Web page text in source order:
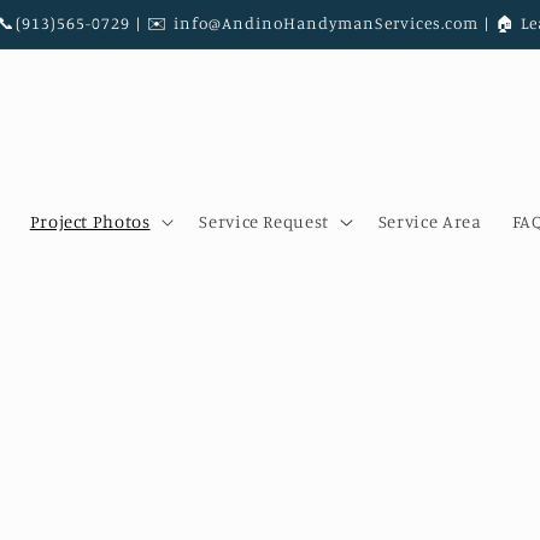
0729 | ✉️ info@AndinoHandymanServices.com | 🏠︎
Project Photos Service Request Service Area